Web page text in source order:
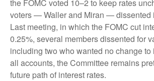
the FOMC voted 10–2 to keep rates
voters — Waller and Miran — dissented
Last meeting, in which the FOMC cut
0.25%, several members dissented for
including two who wanted no change to
all accounts, the Committee remains
future path of interest rates.